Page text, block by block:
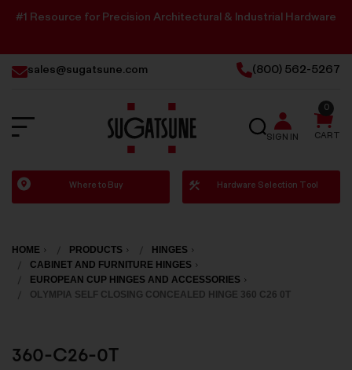
#1 Resource for Precision Architectural & Industrial Hardware
sales@sugatsune.com (800) 562-5267
Sugatsune
America
SEARCH
SIGN IN CART
0
Where to Buy Hardware Selection Tool
HOME PRODUCTS
HINGES
CABINET AND FURNITURE HINGES
EUROPEAN CUP HINGES AND ACCESSORIES
OLYMPIA SELF CLOSING CONCEALED HINGE 360 C26 0T
360-C26-0T